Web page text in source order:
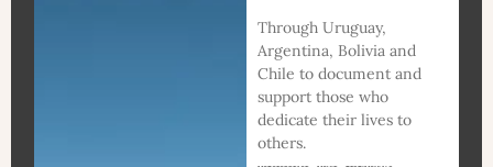
Through Uruguay,
Argentina, Bolivia and
Chile to document and
support those who
dedicate their lives to
others.